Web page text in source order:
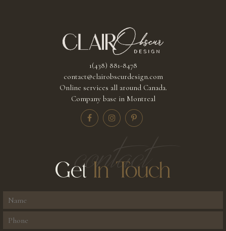
1(438) 881-8478
contact@clairobscurdesign.com
Online services all around Canada.
Company base in Montreal
Get In Touch
contact